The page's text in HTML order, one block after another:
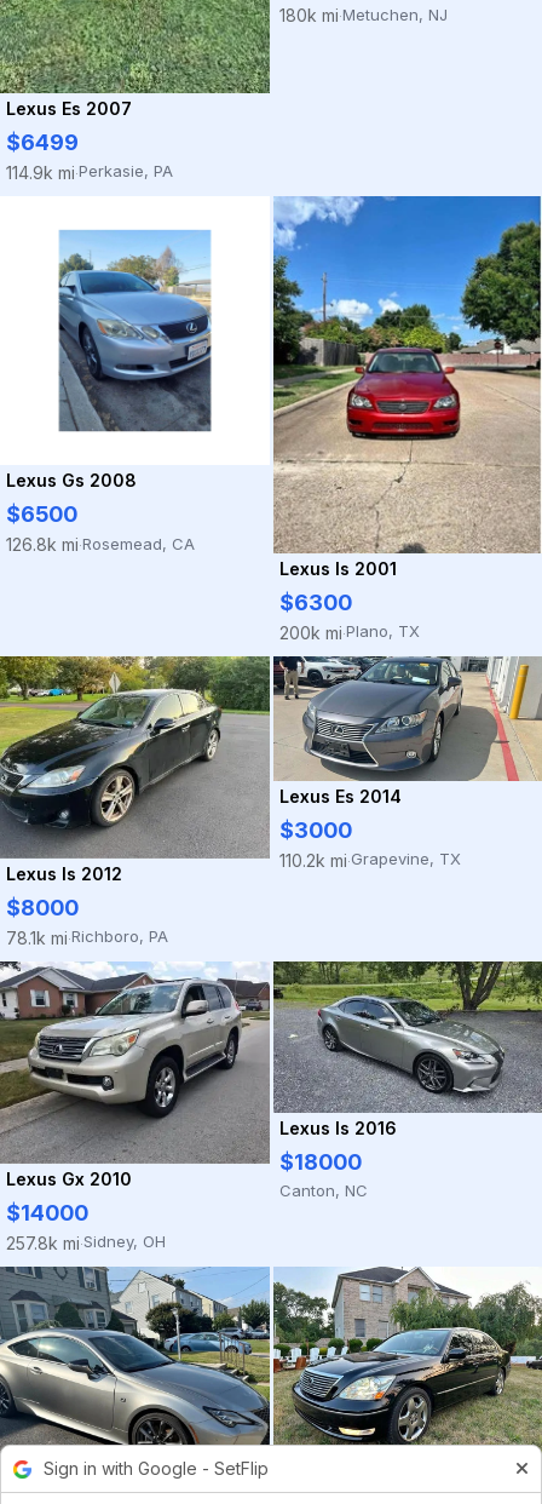
Lexus Es 2007
$6499
114.9k mi·Perkasie, PA
180k mi·Metuchen, NJ
Lexus Gs 2008
$6500
126.8k mi·Rosemead, CA
Lexus Is 2001
$6300
200k mi·Plano, TX
Lexus Is 2012
$8000
78.1k mi·Richboro, PA
Lexus Es 2014
$3000
110.2k mi·Grapevine, TX
Lexus Gx 2010
$14000
257.8k mi·Sidney, OH
Lexus Is 2016
$18000
Canton, NC
Sign in with Google - SetFlip